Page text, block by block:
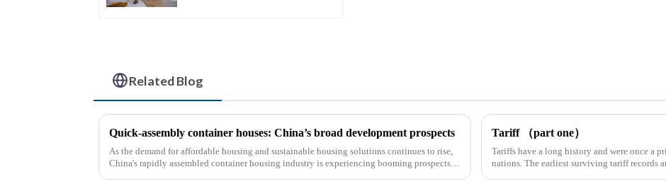
Related Blog
Quick-assembly container houses: China’s broad development prospects
As the demand for affordable housing and sustainable housing solutions continues to rise,
China's rapidly assembled container housing industry is experiencing booming prospects.
Tariff （part one）
Tariffs have a long history and were once a
nations. The earliest surviving tariff records